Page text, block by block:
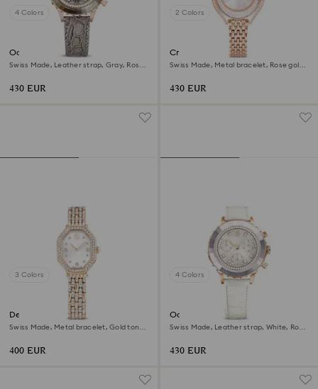
4 Colors
Octea chrono watch
Swiss Made, Leather strap, Gray, Rose
430 EUR
2 Colors
Crystalline aura watch
Swiss Made, Metal bracelet, Rose gold
430 EUR
3 Colors
Dextera octagon watch
Swiss Made, Metal bracelet, Gold tone,
400 EUR
4 Colors
Octea chrono watch
Swiss Made, Leather strap, White, Rose
430 EUR